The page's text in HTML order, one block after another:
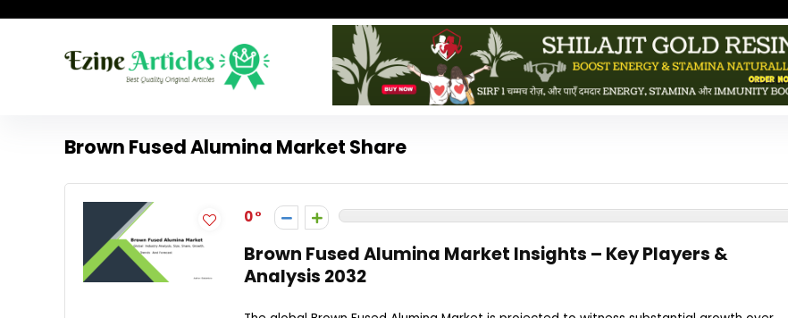
Brown Fused Alumina Market Share
0
Brown Fused Alumina Market Insights – Key Players &
Analysis 2032